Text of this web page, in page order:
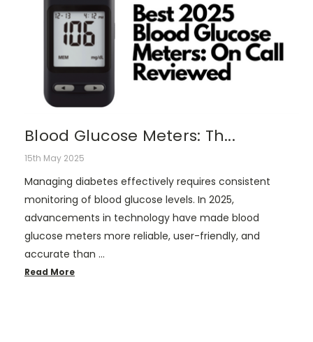
Blood Glucose Meters: Th...
15th May 2025
Managing diabetes effectively requires consistent
monitoring of blood glucose levels. In 2025,
advancements in technology have made blood
glucose meters more reliable, user-friendly, and
accurate than …
Read More